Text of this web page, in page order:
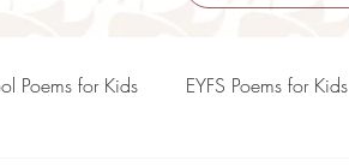
Poems for Kids EYFS Poems for Kids